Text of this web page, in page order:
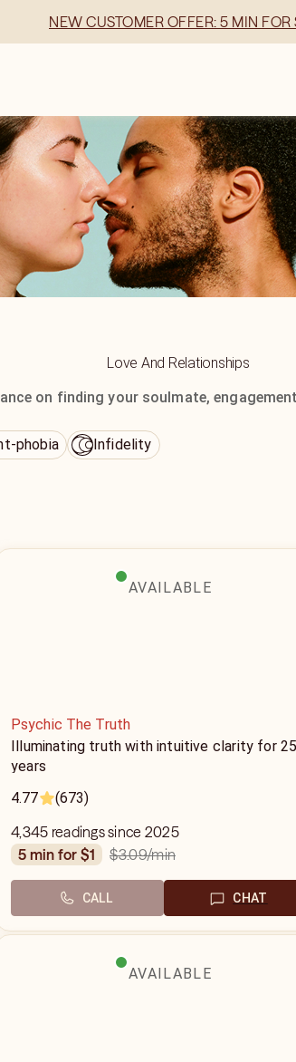
NEW CUSTOMER OFFER: 5 MIN FOR
Love And Relationships
on finding your soulmate,
phobia Infidelity
AVAILABLE
Psychic The Truth
Illuminating truth with intuitive clarity for 25
years
4.77
(673)
4,345 readings since 2025
5 min for $1
$3.09/min
CALL CHAT
AVAILABLE